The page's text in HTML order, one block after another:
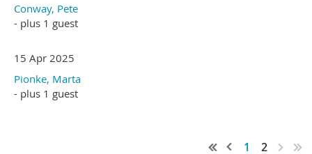
Conway, Pete
- plus 1 guest
15 Apr 2025
Pionke, Marta
- plus 1 guest
1 2